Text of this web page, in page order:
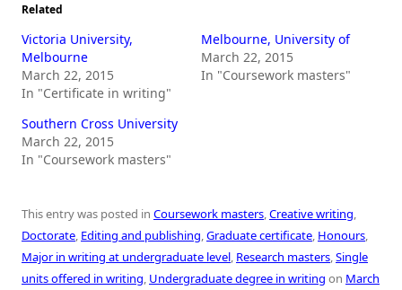
Related
Victoria University,
Melbourne
March 22, 2015
In "Certificate in writing"
Melbourne, University of
March 22, 2015
In "Coursework masters"
Southern Cross University
March 22, 2015
In "Coursework masters"
This entry was posted in Coursework masters,Creative writing,
Doctorate, Editing and publishing,Graduate certificate, Honours,
Major in writing at undergraduate level, Research masters,Single
units offered in writing, Undergraduate degree in writing on March